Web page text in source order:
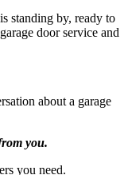
standing by, ready to
door service and
you.
you need.